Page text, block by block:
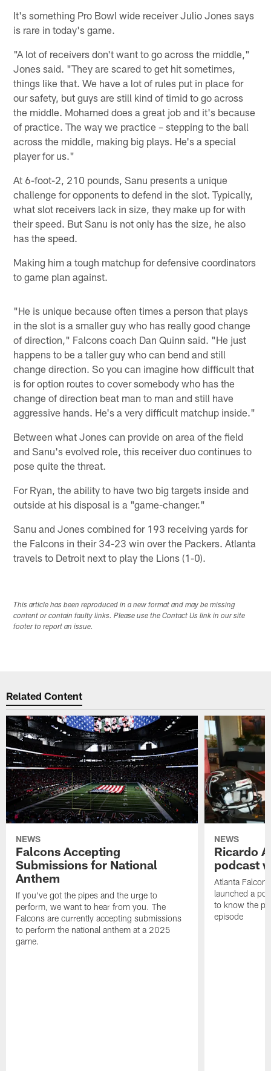
It's something Pro Bowl wide receiver Julio Jones says
is rare in today's game.
"A lot of receivers don't want to go across the middle,"
Jones said. "They are scared to get hit sometimes,
things like that. We have a lot of rules put in place for
our safety, but guys are still kind of timid to go across
the middle. Mohamed does a great job and it's because
of practice. The way we practice – stepping to the ball
across the middle, making big plays. He's a special
player for us."
At 6-foot-2, 210 pounds, Sanu presents a unique
challenge for opponents to defend in the slot. Typically,
what slot receivers lack in size, they make up for with
their speed. But Sanu is not only has the size, he also
has the speed.
Making him a tough matchup for defensive coordinators
to game plan against.
"He is unique because often times a person that plays
in the slot is a smaller guy who has really good change
of direction," Falcons coach Dan Quinn said. "He just
happens to be a taller guy who can bend and still
change direction. So you can imagine how difficult that
is for option routes to cover somebody who has the
change of direction beat man to man and still have
aggressive hands. He's a very difficult matchup inside."
Between what Jones can provide on area of the field
and Sanu's evolved role, this receiver duo continues to
pose quite the threat.
For Ryan, the ability to have two big targets inside and
outside at his disposal is a "game-changer."
Sanu and Jones combined for 193 receiving yards for
the Falcons in their 34-23 win over the Packers. Atlanta
travels to Detroit next to play the Lions (1-0).
This article has been reproduced in a new format and may be missing
content or contain faulty links. Please use the Contact Us link in our site
footer to report an issue.
Related Content
NEWS
Falcons Accepting
Submissions for National
Anthem
If you've got the pipes and the urge to
perform, we want to hear from you. The
Falcons are currently accepting submissions
to perform the national anthem at a 2025
game.
NEWS
Ricardo
podcast
Atlanta
launched a
to know the
episode